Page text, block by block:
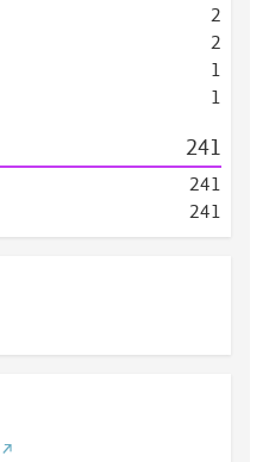
2
2
1
1
241
241
241